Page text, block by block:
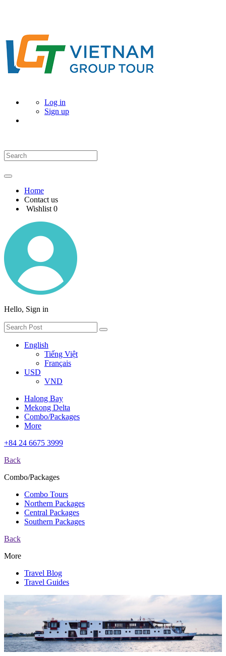
Log in
Sign up
Home
Contact us
Wishlist 0
Hello, Sign in
English
Tiếng Việt
Français
USD
VND
Halong Bay
Mekong Delta
Combo/Packages
More
+84 24 6675 3999
Back
Combo/Packages
Combo Tours
Northern Packages
Central Packages
Southern Packages
Back
More
Travel Blog
Travel Guides